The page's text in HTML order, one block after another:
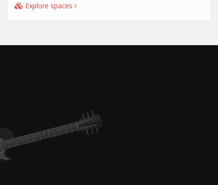
Explore spaces